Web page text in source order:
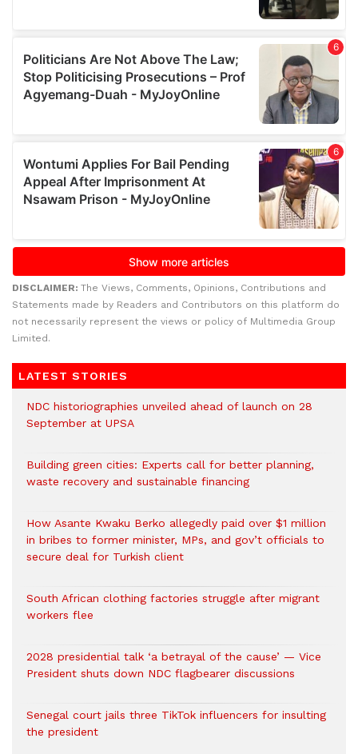
DISCLAIMER: The Views, Comments, Opinions, Contributions and
Statements made by Readers and Contributors on this platform do
not necessarily represent the views or policy of Multimedia Group
Limited.
LATEST STORIES
NDC historiographies unveiled ahead of launch on 28
September at UPSA
Building green cities: Experts call for better planning,
waste recovery and sustainable financing
How Asante Kwaku Berko allegedly paid over $1 million
in bribes to former minister, MPs, and gov’t officials to
secure deal for Turkish client
South African clothing factories struggle after migrant
workers flee
2028 presidential talk ‘a betrayal of the cause’ — Vice
President shuts down NDC flagbearer discussions
Senegal court jails three TikTok influencers for insulting
the president